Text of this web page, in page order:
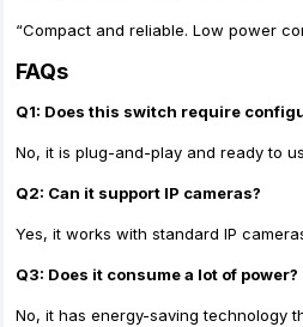
“Compact and reliable. Low power
FAQs
Q1: Does this switch require
No, it is plug-and-play and ready to
Q2: Can it support IP cameras?
Yes, it works with standard IP
Q3: Does it consume a lot of power?
No, it has energy-saving technology